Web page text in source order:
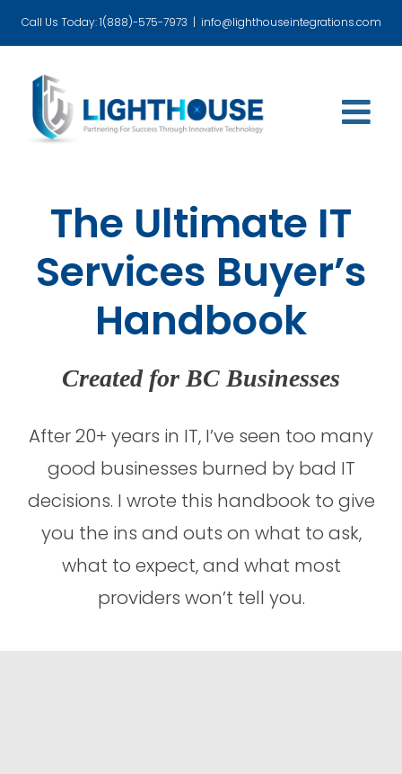
Skip
to
content
Call Us Today: 1(888)-575-7973 | info@lighthouseintegrations.com
The Ultimate IT
Services Buyer’s
Handbook
Created for BC Businesses
After 20+ years in IT, I’ve seen too many
good businesses burned by bad IT
decisions. I wrote this handbook to give
you the ins and outs on what to ask,
what to expect, and what most
providers won’t tell you.